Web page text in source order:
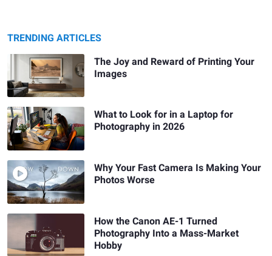
TRENDING ARTICLES
The Joy and Reward of Printing Your
Images
What to Look for in a Laptop for
Photography in 2026
Why Your Fast Camera Is Making Your
Photos Worse
How the Canon AE-1 Turned
Photography Into a Mass-Market
Hobby